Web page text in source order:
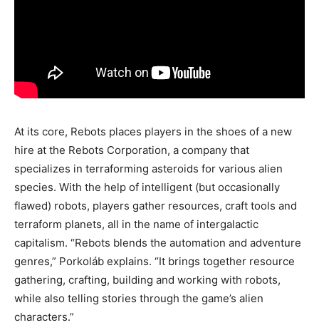
At its core, Rebots places players in the shoes of a new
hire at the Rebots Corporation, a company that
specializes in terraforming asteroids for various alien
species. With the help of intelligent (but occasionally
flawed) robots, players gather resources, craft tools and
terraform planets, all in the name of intergalactic
capitalism. “Rebots blends the automation and adventure
genres,” Porkoláb explains. “It brings together resource
gathering, crafting, building and working with robots,
while also telling stories through the game’s alien
characters.”